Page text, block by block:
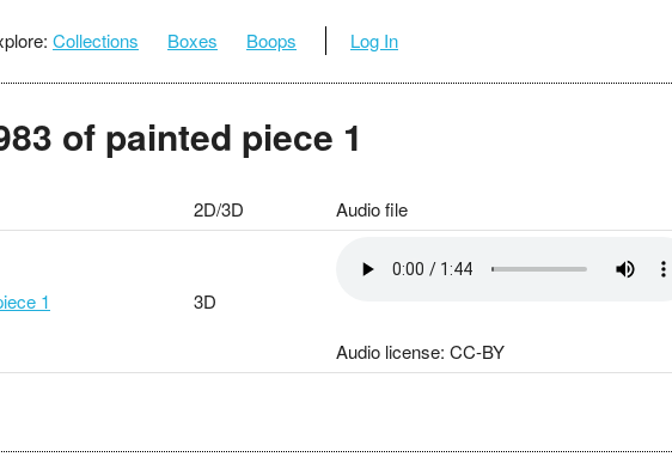
Collections Boxes Boops Log In
of painted piece 1
2D/3D Audio file
1
3D
Audio license: CC-BY